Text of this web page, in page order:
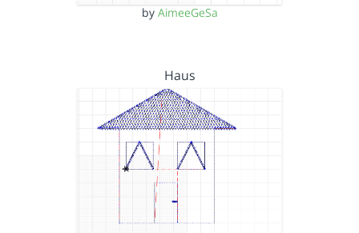
by AimeeGeSa
Haus